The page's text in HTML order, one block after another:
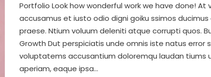
Portfolio Look how wonderful work we have done! At
accusamus et iusto odio digni goiku ssimos ducimus
praese. Ntium voluum deleniti atque corrupti quos.
Growth Dut perspiciatis unde omnis iste natus error
voluptatems accusantium doloremqu laudan tiums
aperiam, eaque ipsa…